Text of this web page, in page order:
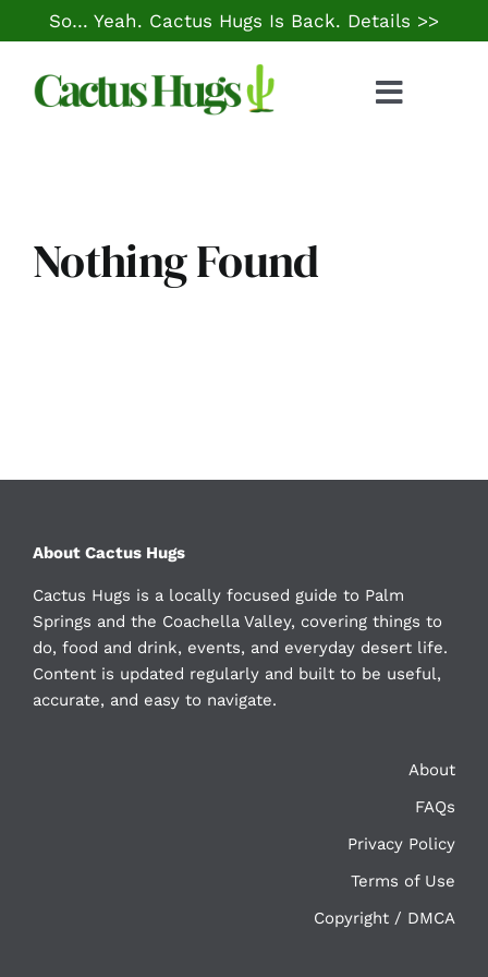
to
content
So… Yeah. Cactus Hugs Is Back. Details >>
Toggle
Local Life
Nothing Found
About Cactus Hugs
Cactus Hugs is a locally focused guide to Palm
Springs and the Coachella Valley, covering things to
do, food and drink, events, and everyday desert life.
Content is updated regularly and built to be useful,
accurate, and easy to navigate.
About
FAQs
Privacy Policy
Terms of Use
Copyright / DMCA